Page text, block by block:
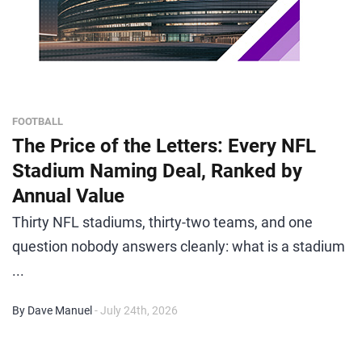
FOOTBALL
The Price of the Letters: Every NFL
Stadium Naming Deal, Ranked by
Annual Value
Thirty NFL stadiums, thirty-two teams, and one
question nobody answers cleanly: what is a stadium
...
By Dave Manuel - July 24th, 2026